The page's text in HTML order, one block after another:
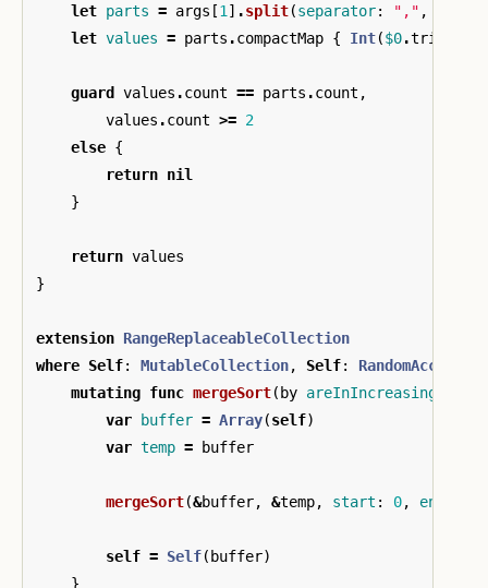
let parts = args [1 ] .split(separator: "," ,
let values = parts .compactMap { Int($0.trimmed
guard values .count == parts .count ,
values .count >= 2
else {
return nil
}
return values
}
extension RangeReplaceableCollection
where Self: MutableCollection, Self:
mutating func mergeSort( by areInIncreasingOrder
var
buffer = Array(self)
var temp = buffer
mergeSort(&buffer, &temp, start : 0, end
self = Self( buffer)
}